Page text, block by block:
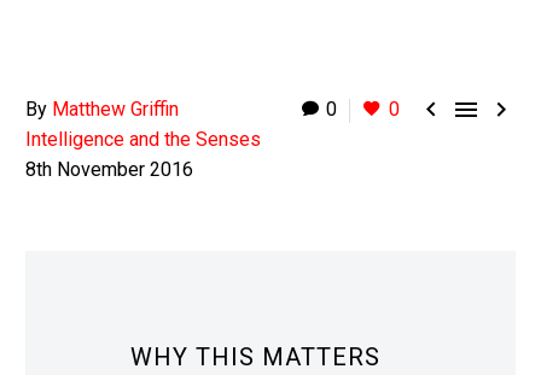
0 0   
By Matthew Griffin
Intelligence and the Senses
8th November 2016
WHY THIS MATTERS